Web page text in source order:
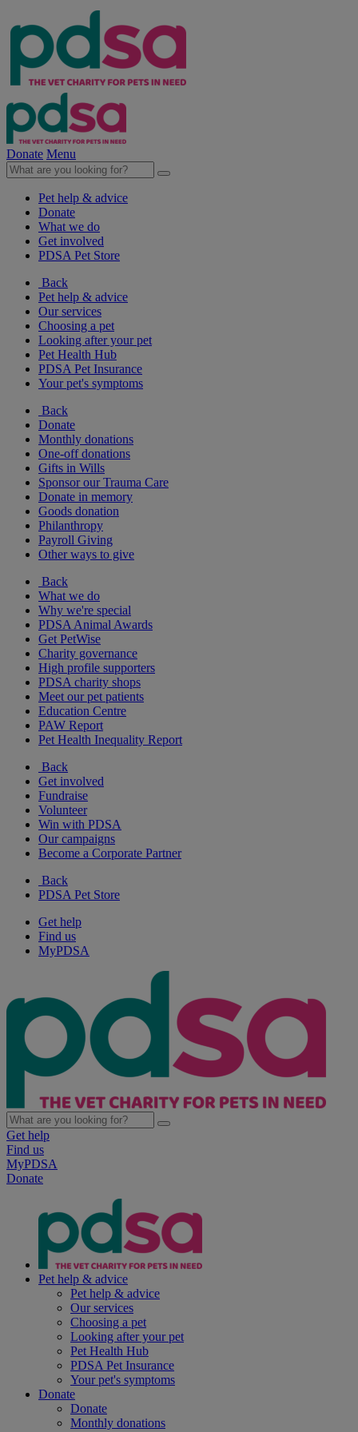
Donate Menu
Pet help & advice
Donate
What we do
Get involved
PDSA Pet Store
Back
Pet help & advice
Our services
Choosing a pet
Looking after your pet
Pet Health Hub
PDSA Pet Insurance
Your pet's symptoms
Back
Donate
Monthly donations
One-off donations
Gifts in Wills
Sponsor our Trauma Care
Donate in memory
Goods donation
Philanthropy
Payroll Giving
Other ways to give
Back
What we do
Why we're special
PDSA Animal Awards
Get PetWise
Charity governance
High profile supporters
PDSA charity shops
Meet our pet patients
Education Centre
PAW Report
Pet Health Inequality Report
Back
Get involved
Fundraise
Volunteer
Win with PDSA
Our campaigns
Become a Corporate Partner
Back
PDSA Pet Store
Get help
Find us
MyPDSA
Get help
Find us
MyPDSA
Donate
Pet help & advice
Pet help & advice
Our services
Choosing a pet
Looking after your pet
Pet Health Hub
PDSA Pet Insurance
Your pet's symptoms
Donate
Donate
Monthly donations